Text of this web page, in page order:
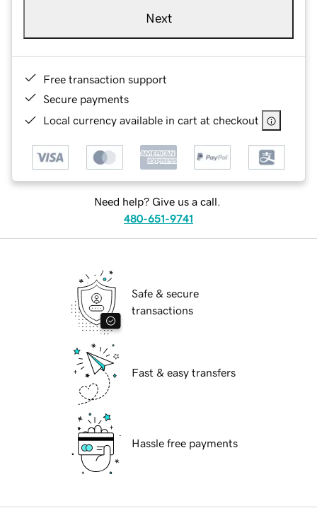
Next
Free transaction support
Secure payments
Local currency available in cart at checkout
Need help? Give us a call.
480-651-9741
Safe & secure
transactions
Fast & easy transfers
Hassle free payments